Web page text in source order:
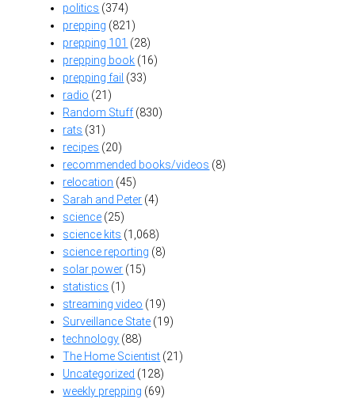
politics (374)
prepping (821)
prepping 101 (28)
prepping book (16)
prepping fail (33)
radio (21)
Random Stuff(830)
rats (31)
recipes (20)
recommended books/videos (8)
relocation (45)
Sarah and Peter (4)
science (25)
science kits (1,068)
science reporting (8)
solar power (15)
statistics (1)
streaming video (19)
Surveillance State (19)
technology (88)
The Home Scientist (21)
Uncategorized (128)
weekly prepping (69)